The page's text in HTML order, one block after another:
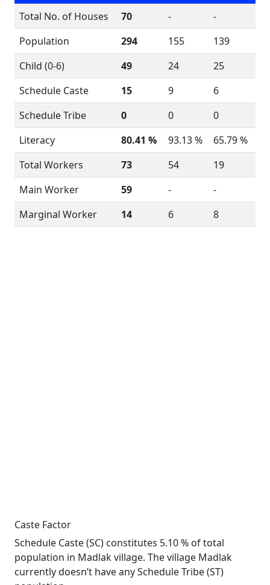
Total No. of Houses
70 -
-
Population
294 155
139
Child (0-6)
49 24
25
Schedule Caste
15 9
6
Schedule Tribe
0 0
0
Literacy
80.41 % 93.13 %
65.79 %
Total Workers
73 54
19
Main Worker
59 -
-
Marginal Worker
14 6 8
Caste Factor
Schedule Caste (SC) constitutes 5.10 % of total
population in Madlak village. The village Madlak
currently doesn’t have any Schedule Tribe (ST)